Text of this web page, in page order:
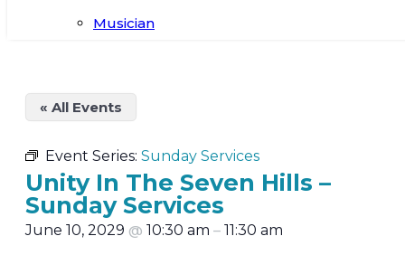
Musician
« All Events
Event Series: Sunday Services
Unity In The Seven Hills –
Sunday Services
June 10, 2029 @ 10:30 am – 11:30 am